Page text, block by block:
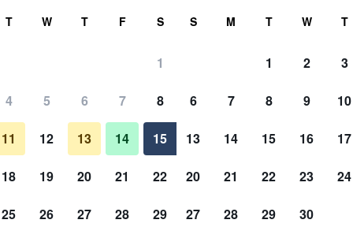
total
$298 View Deal
T W T F S
1
4 5 6 7 8
11 12 13 14 15
18 19 20 21 22
25 26 27 28 29
S M T W T
1 2 3
6 7 8 9 10
13 14 15 16 17
20 21 22 23 24
27 28 29 30